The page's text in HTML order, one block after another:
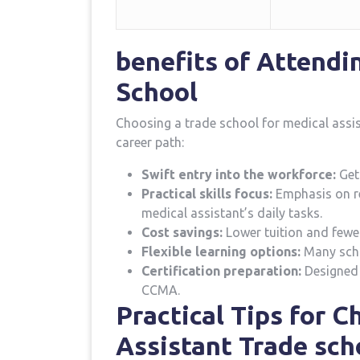
benefits of
School
Choosing a trade school for medical
career path:
Swift entry into the workforce:
Practical skills focus: Emphasis on
medical assistant’s daily tasks.
Cost ​savings: Lower tuition ​and
Flexible learning options: Many
Certification preparation:
CCMA.
Practical Tips for⁣
Assistant Trade